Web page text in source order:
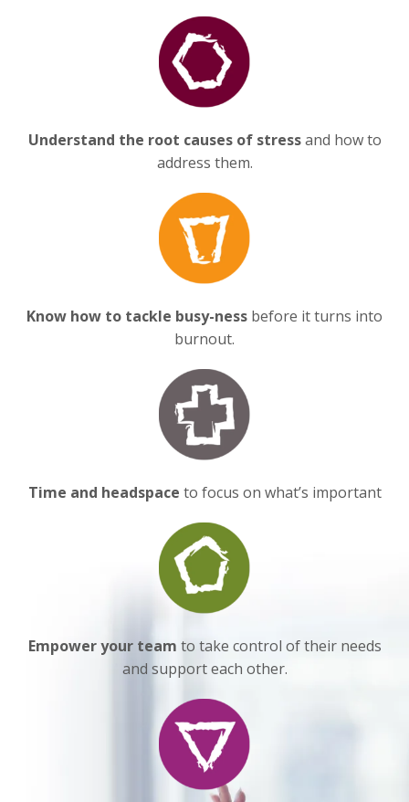
Understand the root causes of stressand how to
address them.
Know how to tackle busy-ness before it turns into
burnout.
Time and headspace to focus on what’s important
Empoweryour team to take control of their needs
and support each other.